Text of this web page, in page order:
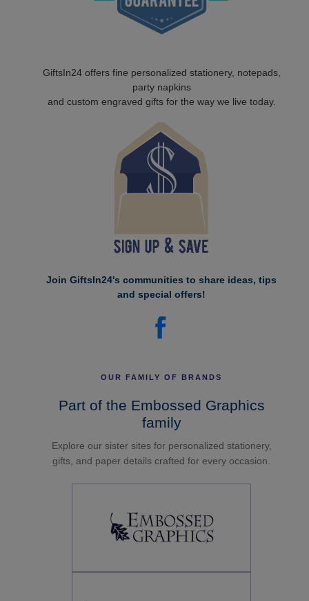
GiftsIn24 offers fine personalized stationery, notepads,
party napkins
and custom engraved gifts for the way we live today.
Join GiftsIn24's communities to share ideas, tips
and special offers!
OUR FAMILY OF BRANDS
Part of the Embossed Graphics
family
Explore our sister sites for personalized stationery,
gifts, and paper details crafted for every occasion.